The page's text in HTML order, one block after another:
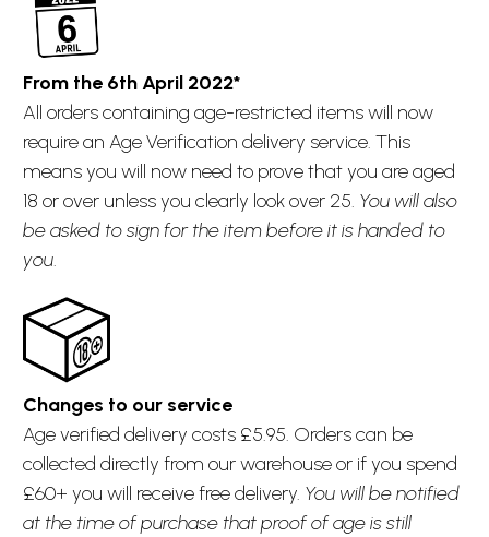
From the 6th April 2022*
All orders containing age-restricted items will now
require an Age Verification delivery service. This
means you will now need to prove that you are aged
18 or over unless you clearly look over 25. You will also
be asked to sign for the item before it is handed to
you.
Changes to our service
Age verified delivery costs £5.95. Orders can be
collected directly from our warehouse or if you spend
£60+ you will receive free delivery. You will be notified
at the time of purchase that proof of age is still